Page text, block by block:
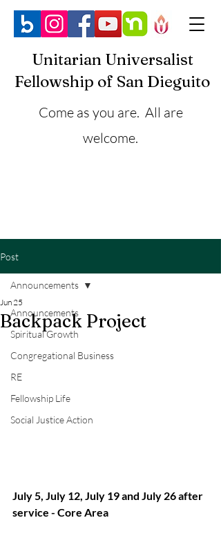
Unitarian Universalist
Fellowship of San Dieguito
Come as you are. All are
welcome.
Post
Announcements
Spiritual Growth
Congregational Business
RE
Fellowship Life
Social Justice Action
Announcements
Backpack Project
Jun 25
July 5, July 12, July 19 and July 26 after
service - Core Area